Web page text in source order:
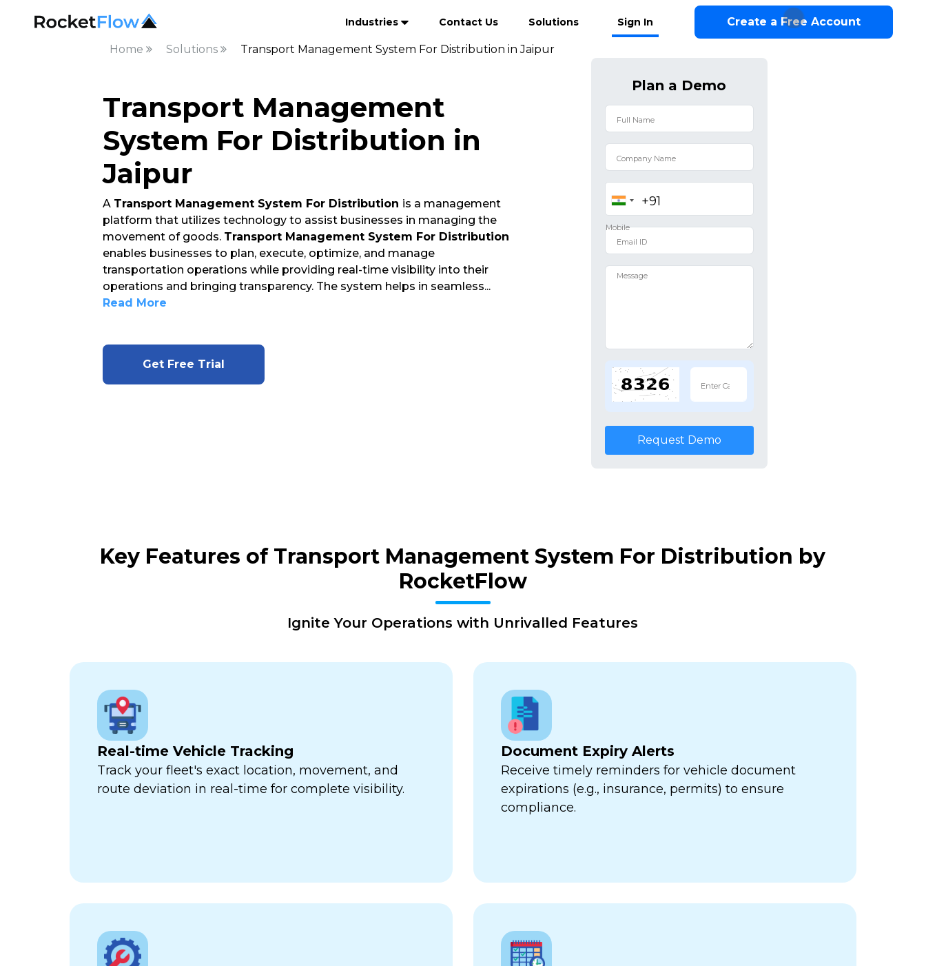
Industries Contact Us Solutions Sign In Create a Free Account
Home Solutions Transport Management System For Distribution in Jaipur
Transport Management
System For Distribution in
Jaipur
A Transport Management System For Distribution is a management
platform that utilizes technology to assist businesses in managing the
movement of goods. Transport Management System For Distribution
enables businesses to plan, execute, optimize, and manage
transportation operations while providing real-time visibility into their
operations and bringing transparency. The system helps in seamless...
Read More
Get Free Trial
Plan a Demo
Request Demo
Key Features of Transport Management System For Distribution by
RocketFlow
Ignite Your Operations with Unrivalled Features
Real-time Vehicle Tracking
Track your fleet's exact location, movement, and
route deviation in real-time for complete visibility.
Document Expiry Alerts
Receive timely reminders for vehicle document
expirations (e.g., insurance, permits) to ensure
compliance.